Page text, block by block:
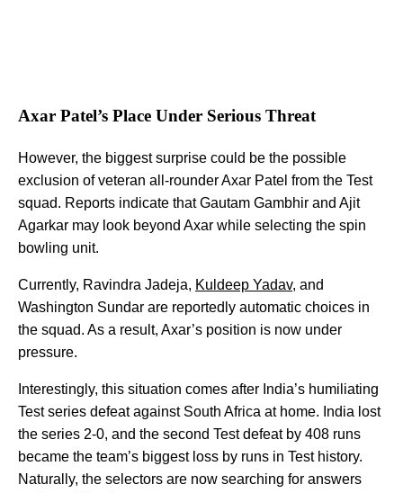
Axar Patel’s Place Under Serious Threat
However, the biggest surprise could be the possible
exclusion of veteran all-rounder Axar Patel from the Test
squad. Reports indicate that Gautam Gambhir and Ajit
Agarkar may look beyond Axar while selecting the spin
bowling unit.
Currently, Ravindra Jadeja, Kuldeep Yadav, and
Washington Sundar are reportedly automatic choices in
the squad. As a result, Axar’s position is now under
pressure.
Interestingly, this situation comes after India’s humiliating
Test series defeat against South Africa at home. India lost
the series 2-0, and the second Test defeat by 408 runs
became the team’s biggest loss by runs in Test history.
Naturally, the selectors are now searching for answers